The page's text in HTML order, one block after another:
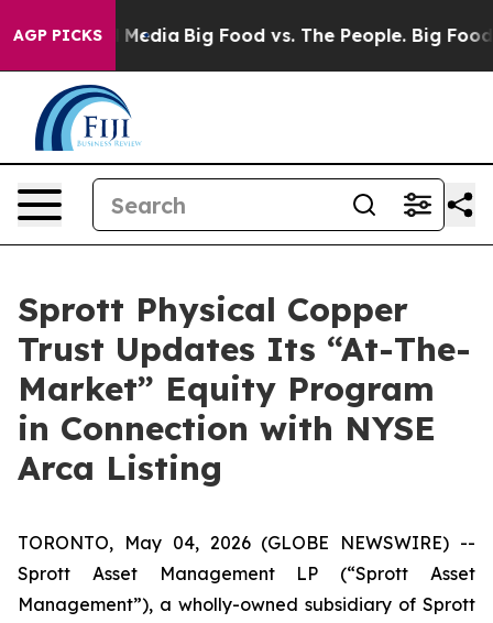
AGP PICKS
Media Big Food vs. The People. Big Food’s
Sprott Physical Copper
Trust Updates Its “At-The-
Market” Equity Program
in Connection with NYSE
Arca Listing
TORONTO, May 04, 2026 (GLOBE NEWSWIRE) --
Sprott Asset Management LP (“Sprott Asset
Management”), a wholly-owned subsidiary of Sprott